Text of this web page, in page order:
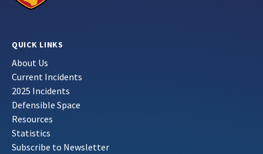
QUICK LINKS
About Us
Current Incidents
2025 Incidents
Defensible Space
Resources
Statistics
Subscribe to Newsletter